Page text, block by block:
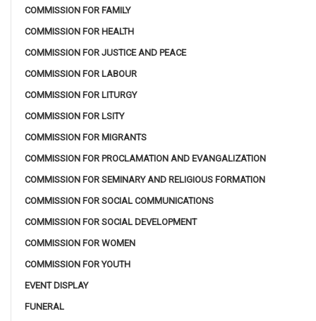
COMMISSION FOR FAMILY
COMMISSION FOR HEALTH
COMMISSION FOR JUSTICE AND PEACE
COMMISSION FOR LABOUR
COMMISSION FOR LITURGY
COMMISSION FOR LSITY
COMMISSION FOR MIGRANTS
COMMISSION FOR PROCLAMATION AND EVANGALIZATION
COMMISSION FOR SEMINARY AND RELIGIOUS FORMATION
COMMISSION FOR SOCIAL COMMUNICATIONS
COMMISSION FOR SOCIAL DEVELOPMENT
COMMISSION FOR WOMEN
COMMISSION FOR YOUTH
EVENT DISPLAY
FUNERAL